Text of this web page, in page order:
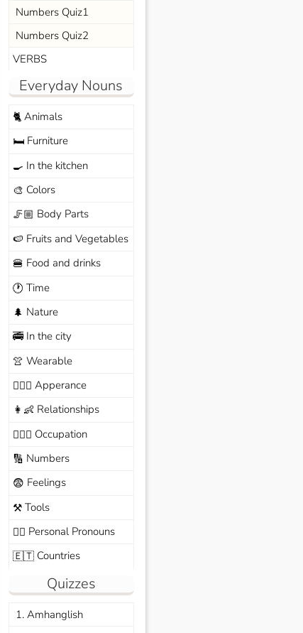
Numbers Quiz1
Numbers Quiz2
VERBS
Everyday Nouns
🐈Animals
🛏️Furniture
🍳 In the kitchen
🎨 Colors
🦵🏼 Body Parts
🍉 Fruits and Vegetables
🍔 Food and drinks
🕐 Time
🌲 Nature
🚎In the city
👚 Wearable
🙆🏽‍♀️ Apperance
👩‍👶 Relationships
🧑🏼‍✈️ Occupation
🔢 Numbers
😨 Feelings
⚒️Tools
🙆‍♂️ Personal Pronouns
🇪🇹Countries
Quizzes
1. Amhanglish